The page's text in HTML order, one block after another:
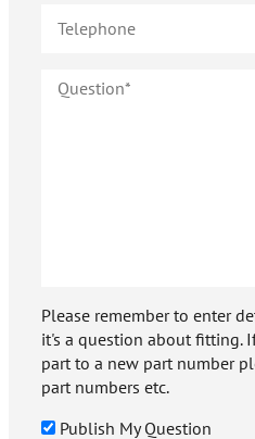
Please remember to enter
it's a question about fitting.
part to a new part number
part numbers etc.
Publish My Question